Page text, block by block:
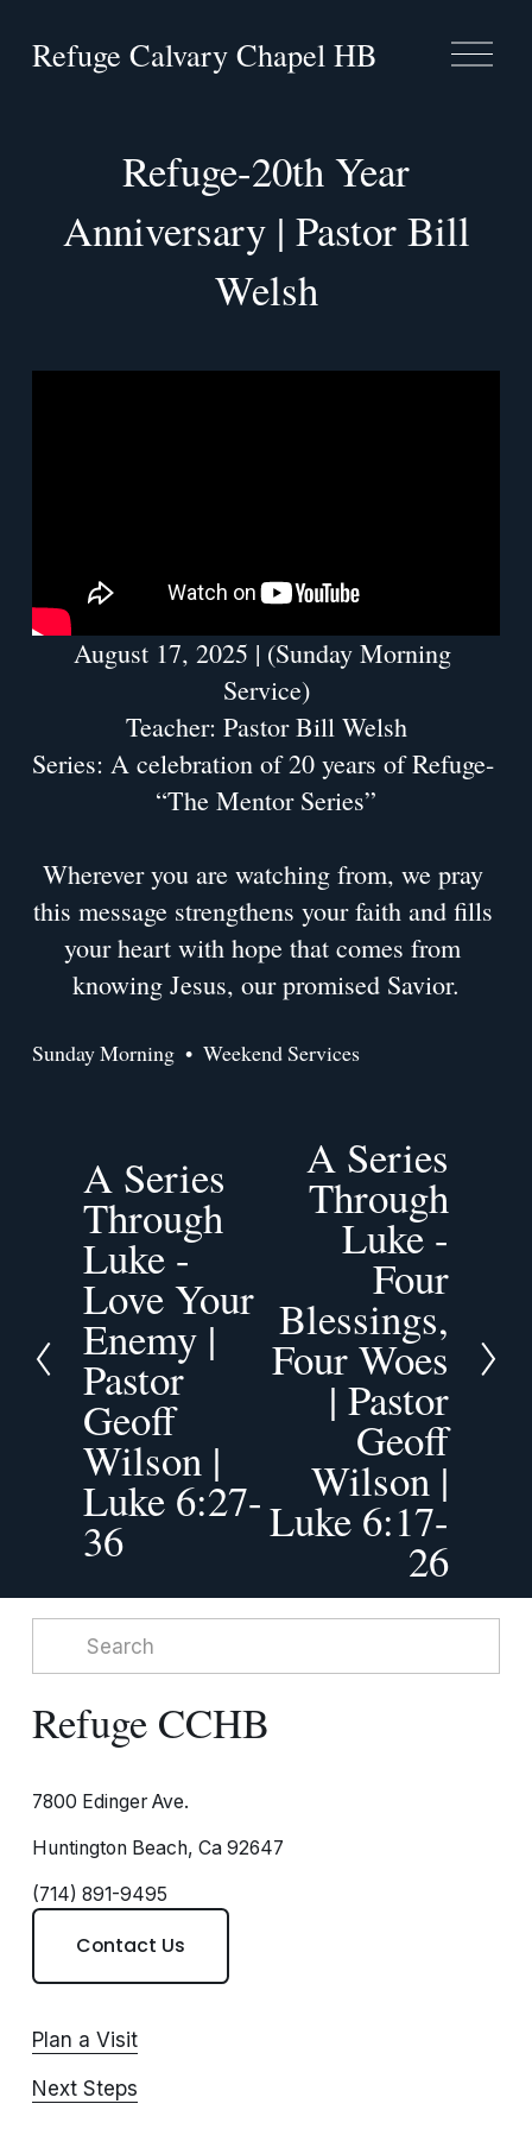
Refuge Calvary Chapel HB
O
p
Refuge-20th Year
Anniversary | Pastor Bill
Welsh
August 17, 2025 | (Sunday Morning
Service)
Teacher: Pastor Bill Welsh
Series: A celebration of 20 years of Refuge-
“The Mentor Series”
Wherever you are watching from, we pray
this message strengthens your faith and fills
your heart with hope that comes from
knowing Jesus, our promised Savior.
Sunday Morning Weekend Services
P
r
e
i
o
u
s
A Series
Through
Luke -
Love Your
Enemy |
Pastor
Geoff
Wilson |
Luke 6:27-
36
A Series
Through
Luke -
Four
Blessings,
Four Woes
| Pastor
Geoff
Wilson |
Luke 6:17-
26
Refuge CCHB
7800 Edinger Ave.
Huntington Beach, Ca 92647
(714) 891-9495
Contact Us
Plan a Visit
Next Steps